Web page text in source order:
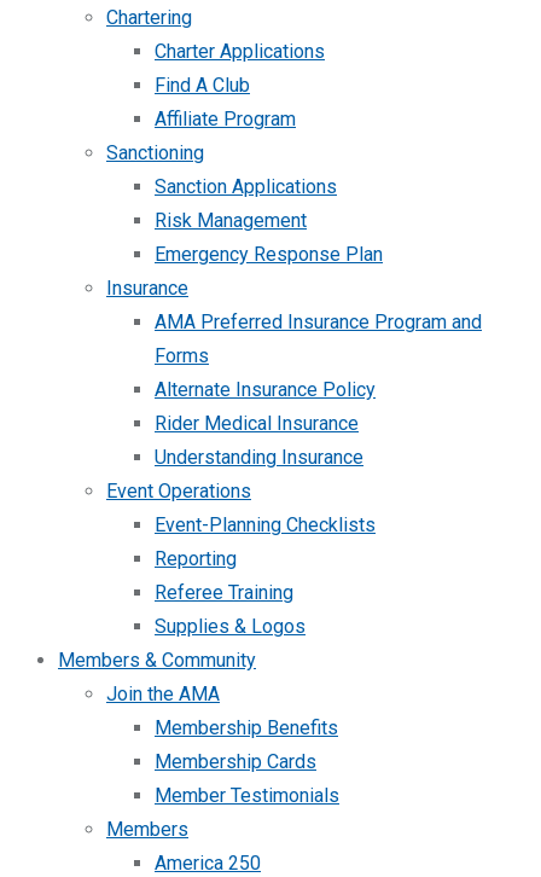
Chartering
Charter Applications
Find A Club
Affiliate Program
Sanctioning
Sanction Applications
Risk Management
Emergency Response Plan
Insurance
AMA Preferred Insurance Program and
Forms
Alternate Insurance Policy
Rider Medical Insurance
Understanding Insurance
Event Operations
Event-Planning Checklists
Reporting
Referee Training
Supplies & Logos
Members & Community
Join the AMA
Membership Benefits
Membership Cards
Member Testimonials
Members
America 250